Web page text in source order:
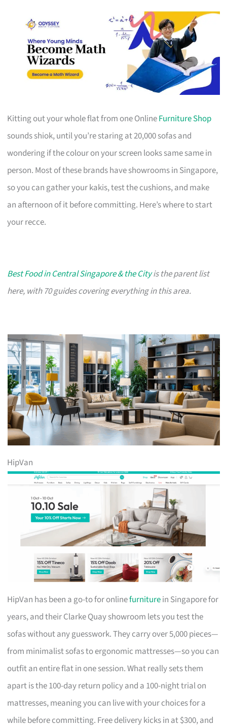
Kitting out your whole flat from one OnlineFurniture Shop
sounds shiok, until you’re staring at 20,000 sofas and
wondering if the colour on your screen looks same same in
person. Most of these brands have showrooms in Singapore,
so you can gather your kakis, test the cushions, and make
an afternoon of it before committing. Here’s where to start
your recce.
Best Food in Central Singapore & the Cityis the parent list
here, with 70 guides covering everything in this area.
HipVan
HipVan has been a go-to for onlinefurniturein Singapore for
years, and their Clarke Quay showroom lets you test the
sofas without any guesswork. They carry over 5,000 pieces—
from minimalist sofas to ergonomic mattresses—so you can
outfit an entire flat in one session. What really sets them
apart is the 100-day return policy and a 100-night trial on
mattresses, meaning you can live with your choices for a
while before committing. Free delivery kicks in at $300, and